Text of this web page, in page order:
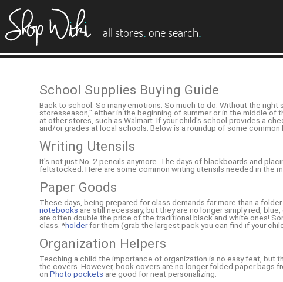
all stores. one search.
School Supplies Buying Guide
Back to school. So many emotions. So much to do. Without the
storesseason," either in the beginning of summer or in the middle
at other stores, such as Walmart. If your child's school provides a
and/or grades at local schools. Below is a roundup of some
Writing Utensils
It's not just No. 2 pencils anymore. The days of blackboards and
feltstocked. Here are some common writing utensils needed in the
Paper Goods
These days, being prepared for class demands far more than a
notebooks are still necessary, but they are no longer simply red,
are often double the price of the traditional black and white ones!
class. *holderfor them (grab the largest pack you can find if your
Organization Helpers
Teaching a child the importance of organization is no easy feat,
the covers. However, book covers are no longer folded paper bags
onPhoto pockets are good for neat personalizing.